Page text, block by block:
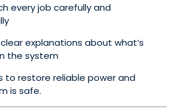
every job carefully and
explanations about what’s
the system
to restore reliable power and
is safe.